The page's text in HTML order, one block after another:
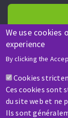
We use cookies
experience
By clicking the
Cookies
Ces cookies sont
du site web et ne
Ils sont
A